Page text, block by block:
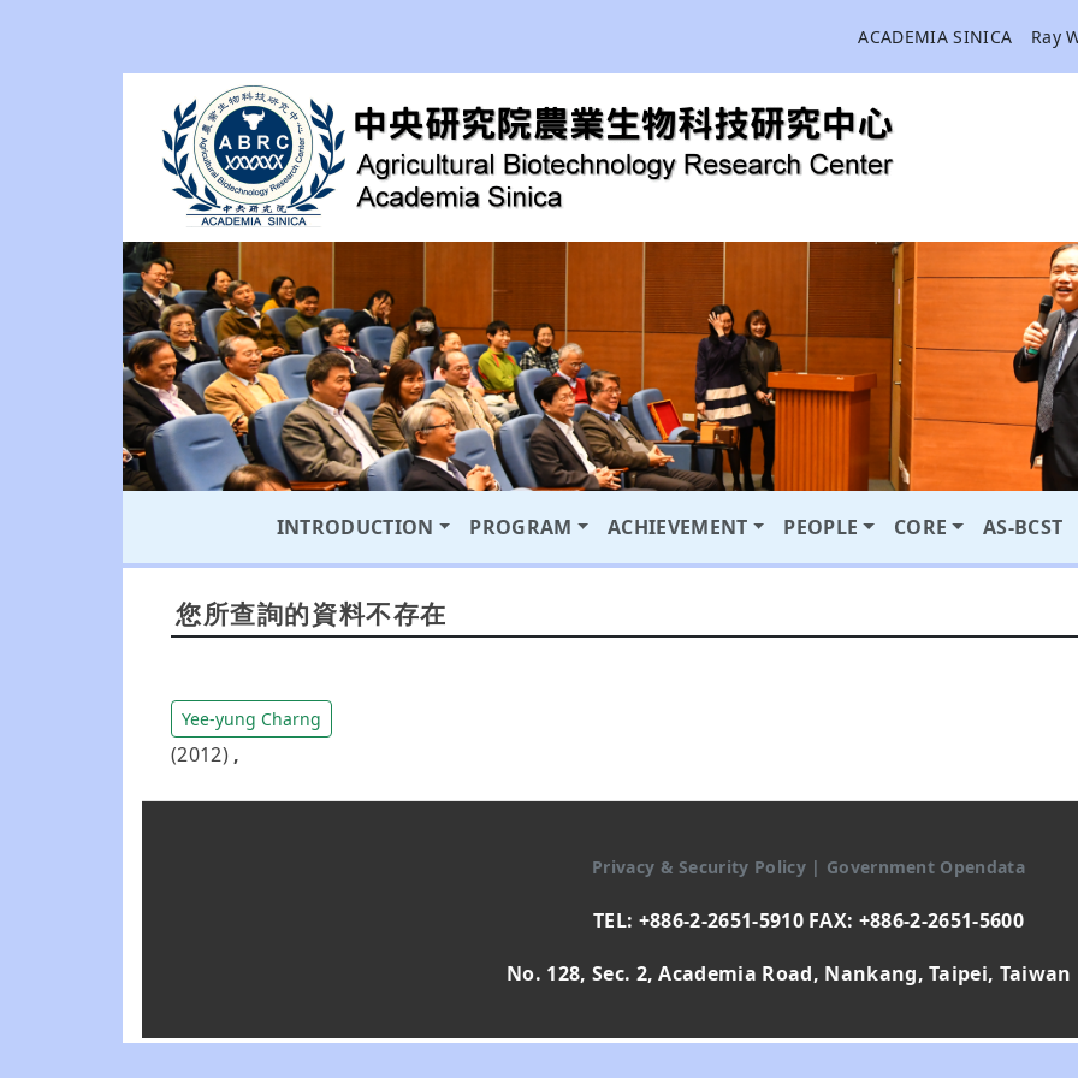
ACADEMIA SINICA Ray
INTRODUCTION PROGRAM ACHIEVEMENT PEOPLE CORE AS-BCST
您所查詢的資料不存在
Yee-yung Charng
(2012),
Privacy & Security Policy | Government Opendata
TEL: +886-2-2651-5910 FAX: +886-2-2651-5600
No. 128, Sec. 2, Academia Road, Nankang, Taipei, Taiwan